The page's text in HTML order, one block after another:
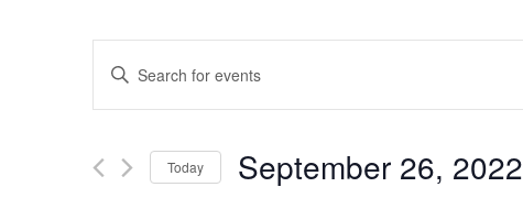
Events
Search
and
Views
Navigation
Enter
Search
Events
Today September 26, 2022